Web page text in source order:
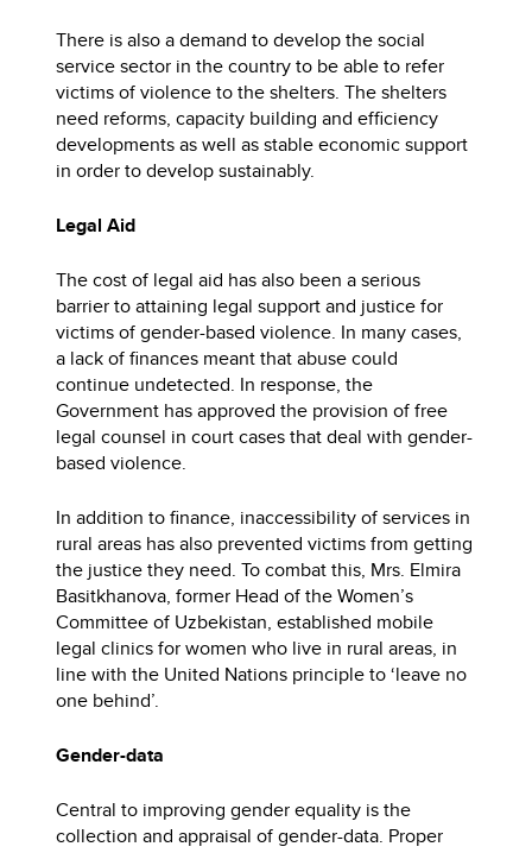
There is also a demand to develop the social
service sector in the country to be able to refer
victims of violence to the shelters. The shelters
need reforms, capacity building and efficiency
developments as well as stable economic support
in order to develop sustainably.
Legal Aid
The cost of legal aid has also been a serious
barrier to attaining legal support and justice for
victims of gender-based violence. In many cases,
a lack of finances meant that abuse could
continue undetected. In response, the
Government has approved the provision of free
legal counsel in court cases that deal with gender-
based violence.
In addition to finance, inaccessibility of services in
rural areas has also prevented victims from getting
the justice they need. To combat this, Mrs. Elmira
Basitkhanova, former Head of the Women’s
Committee of Uzbekistan, established mobile
legal clinics for women who live in rural areas, in
line with the United Nations principle to ‘leave no
one behind’.
Gender-data
Central to improving gender equality is the
collection and appraisal of gender-data. Proper